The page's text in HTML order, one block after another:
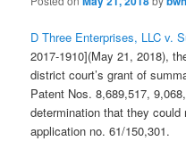
D Three Enterprises, LLC v.
2017-1910](May 21, 2018),
district court’s grant of
Patent Nos. 8,689,517,
determination that they
application no. 61/150,301.